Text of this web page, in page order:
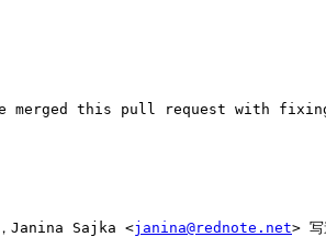
merged this pull request with fixing
Janina Sajka <janina@rednote.net> 写